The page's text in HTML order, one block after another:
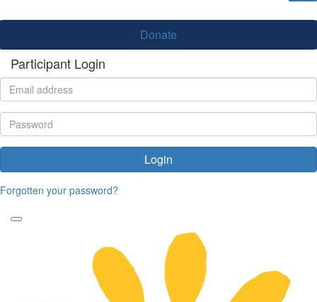
Donate
Participant Login
Login
Forgotten your password?